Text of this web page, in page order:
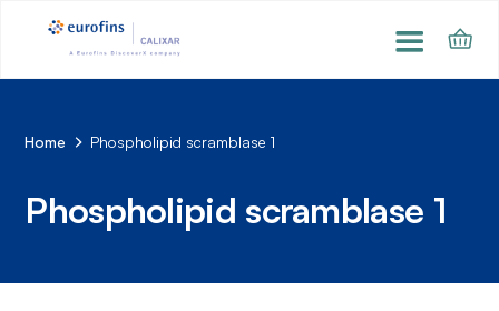
Home Phospholipid scramblase 1
Phospholipid scramblase 1